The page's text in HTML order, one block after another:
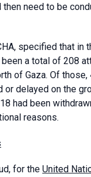
then need to be
specified that in
been a total of 208
of Gaza. Of those,
or delayed on the
had been
reasons.
for the United